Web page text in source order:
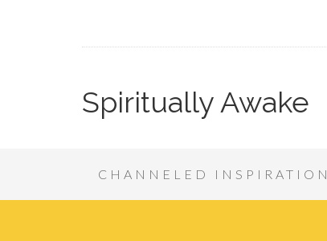
Spiritually Awake
CHANNELED INSPIRATION